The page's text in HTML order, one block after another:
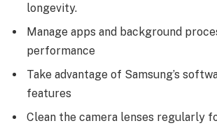
longevity.
Manage apps and background
performance
Take advantage of Samsung’s
features
Clean the camera lenses regularly